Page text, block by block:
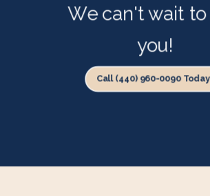
We can't wait to
you!
Call (440) 960-0090